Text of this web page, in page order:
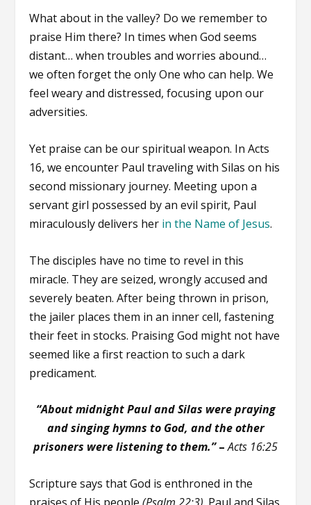
What about in the valley? Do we remember to
praise Him there? In times when God seems
distant… when troubles and worries abound…
we often forget the only One who can help. We
feel weary and distressed, focusing upon our
adversities.
Yet praise can be our spiritual weapon. In Acts
16, we encounter Paul traveling with Silas on his
second missionary journey. Meeting upon a
servant girl possessed by an evil spirit, Paul
miraculously delivers her in the Name of Jesus.
The disciples have no time to revel in this
miracle. They are seized, wrongly accused and
severely beaten. After being thrown in prison,
the jailer places them in an inner cell, fastening
their feet in stocks. Praising God might not have
seemed like a first reaction to such a dark
predicament.
“About midnight Paul and Silas were praying
and singing hymns to God, and the other
prisoners were listening to them.”– Acts 16:25
Scripture says that God is enthroned in the